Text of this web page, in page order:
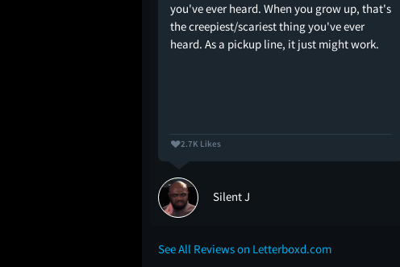
you've ever heard. When you grow up, that's
the creepiest/scariest thing you've ever
heard. As a pickup line, it just might work.
2.7K Likes
Silent J
See All Reviews on Letterboxd.com